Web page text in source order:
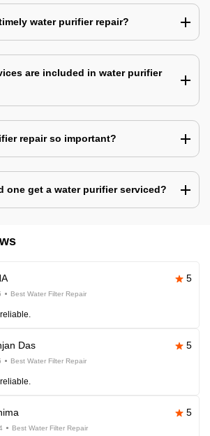
water purifier repair?
are included in water purifier
repair so important?
one get a water purifier serviced?
5
Best Water Filter Repair
Das 5
Best Water Filter Repair
5
Best Water Filter Repair